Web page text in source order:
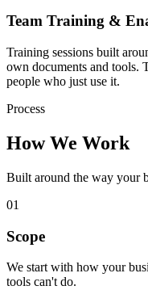
Team Training &
Training sessions built
own documents and tools.
people who just use it.
Process
How We Work
Built around the way your
01
Scope
We start with how your
tools can't do.